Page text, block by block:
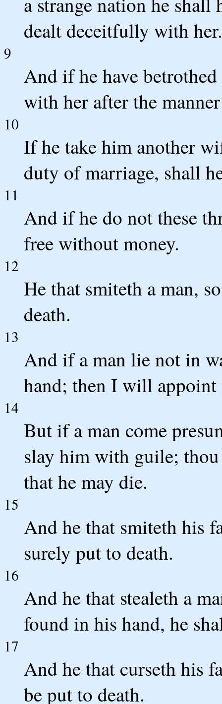
dealt deceitfully with her.
9
And if he have
with her after the
10
If he take him another
duty of marriage, shall
11
And if he do not these
free without money.
12
He that smiteth a man,
death.
13
And if a man lie not in
hand; then I will appoint
14
But if a man come
slay him with guile;
that he may die.
15
And he that smiteth his
surely put to death.
16
And he that stealeth a
found in his hand, he
17
And he that curseth his
be put to death.